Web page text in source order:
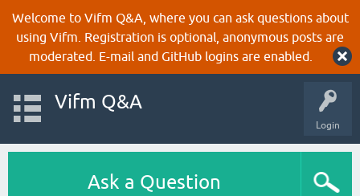
Welcome to Vifm Q&A, where you can ask questions about
using Vifm. Registration is optional, anonymous posts are
moderated. E-mail and GitHub logins are enabled.
Login
Vifm Q&A
Ask a Question